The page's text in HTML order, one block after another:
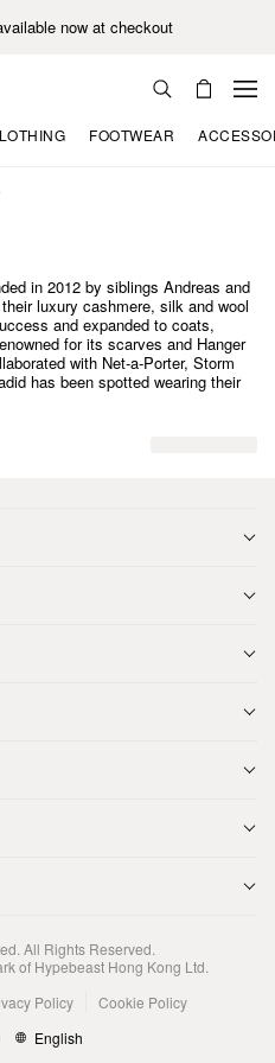
now at checkout
FOOTWEAR
in 2012 by siblings Andreas and
luxury cashmere, silk and wool
and expanded to coats,
for its scarves and Hanger
with Net-a-Porter, Storm
has been spotted wearing their
. All Rights Reserved.
of Hypebeast Hong Kong Ltd.
Policy
Cookie Policy
English